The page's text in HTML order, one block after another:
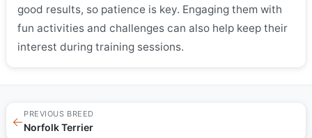
good results, so patience is key. Engaging them with
fun activities and challenges can also help keep their
interest during training sessions.
←
PREVIOUS BREED
Norfolk Terrier